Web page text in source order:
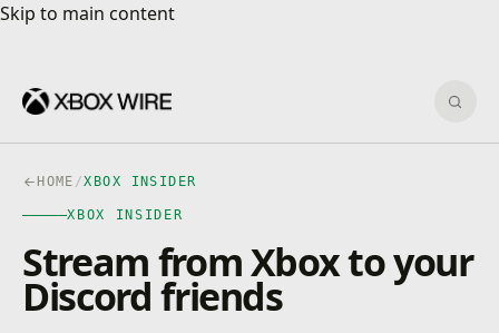
Skip to main content
Skip to main content
HOME /XBOX INSIDER
XBOX INSIDER
Stream from Xbox to your
Discord friends